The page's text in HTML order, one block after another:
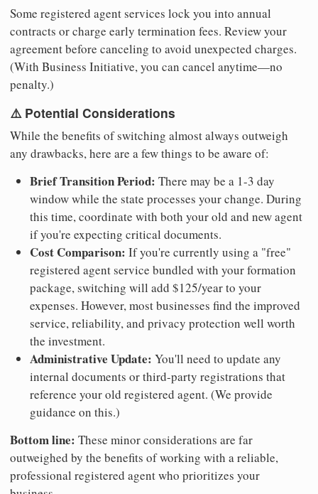
Some registered agent services lock you into annual
contracts or charge early termination fees. Review your
agreement before canceling to avoid unexpected charges.
(With Business Initiative, you can cancel anytime—no
penalty.)
⚠️ Potential Considerations
While the benefits of switching almost always outweigh
any drawbacks, here are a few things to be aware of:
Brief Transition Period: There may be a 1-3 day
window while the state processes your change. During
this time, coordinate with both your old and new agent
if you're expecting critical documents.
Cost Comparison: If you're currently using a "free"
registered agent service bundled with your formation
package, switching will add $125/year to your
expenses. However, most businesses find the improved
service, reliability, and privacy protection well worth
the investment.
Administrative Update: You'll need to update any
internal documents or third-party registrations that
reference your old registered agent. (We provide
guidance on this.)
Bottom line: These minor considerations are far
outweighed by the benefits of working with a reliable,
professional registered agent who prioritizes your